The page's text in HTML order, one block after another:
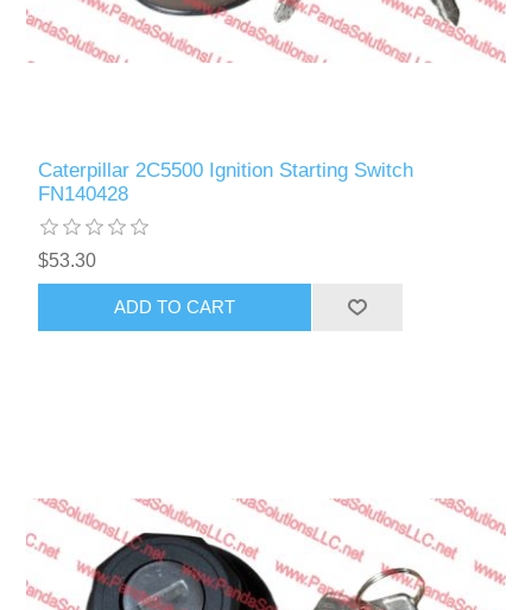
Caterpillar 2C5500 Ignition Starting Switch
FN140428
$53.30
ADD TO CART